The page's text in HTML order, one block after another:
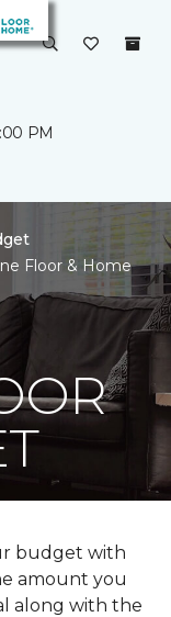
PM
Floor & Home
budget with
amount you
along with the